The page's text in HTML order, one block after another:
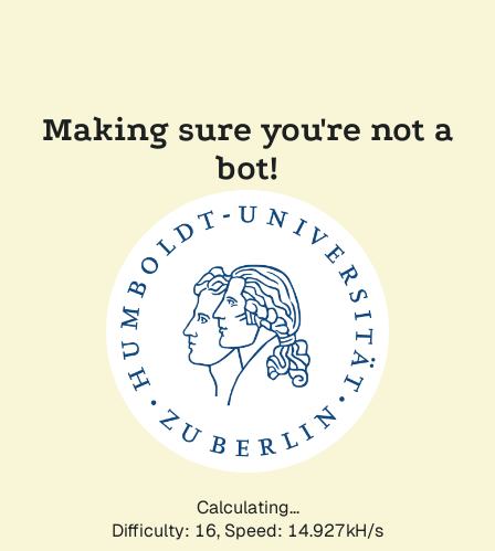
Making sure you're not a
bot!
Calculating...
Difficulty: 16, Speed: 17.419kH/s